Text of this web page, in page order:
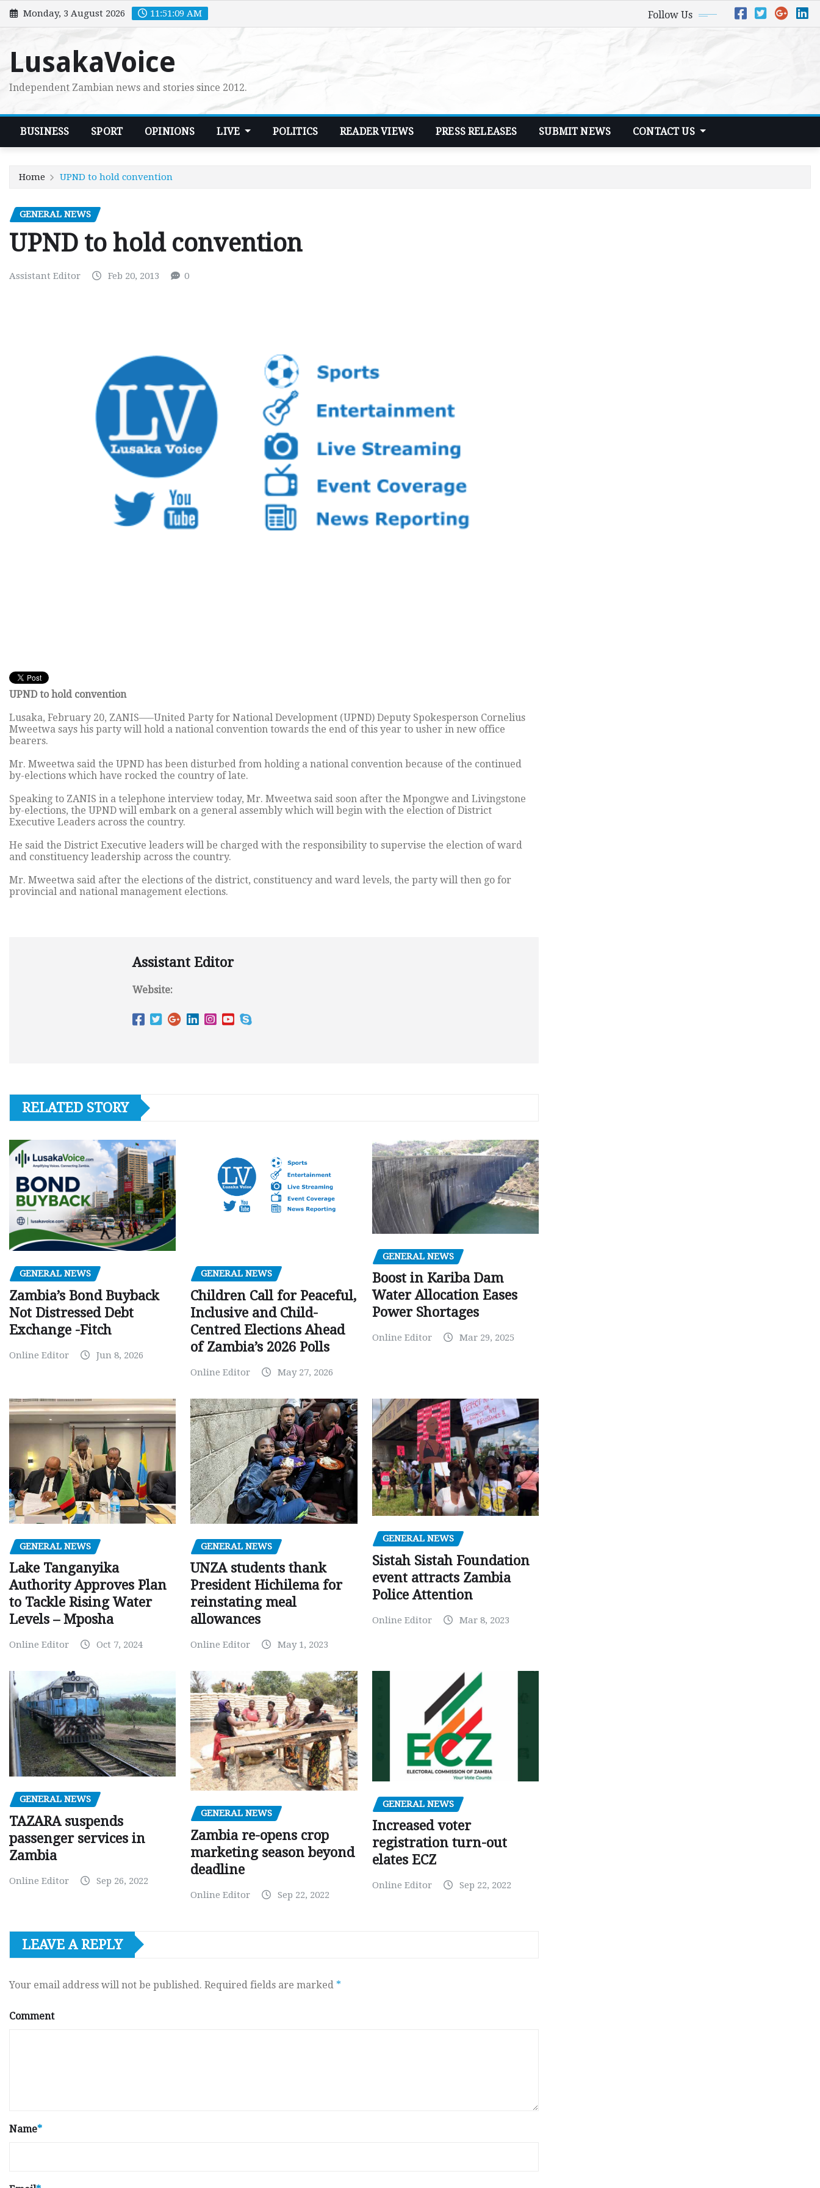
Skip
to
Monday, 3 August 2026 11:51:10 AM Follow Us
LusakaVoice
Independent Zambian news and stories since 2012.
BUSINESS SPORT OPINIONS LIVE POLITICS READER VIEWS PRESS RELEASES SUBMIT NEWS CONTACT US
Home UPND to hold convention
GENERAL NEWS
UPND to hold convention
Assistant Editor Feb 20, 2013 0
UPND to hold convention
Lusaka, February 20, ZANIS—–United Party for National Development (UPND) Deputy Spokesperson Cornelius
Mweetwa says his party will hold a national convention towards the end of this year to usher in new office
bearers.
Mr. Mweetwa said the UPND has been disturbed from holding a national convention because of the continued
by-elections which have rocked the country of late.
Speaking to ZANIS in a telephone interview today, Mr. Mweetwa said soon after the Mpongwe and Livingstone
by-elections, the UPND will embark on a general assembly which will begin with the election of District
Executive Leaders across the country.
He said the District Executive leaders will be charged with the responsibility to supervise the election of ward
and constituency leadership across the country.
Mr. Mweetwa said after the elections of the district, constituency and ward levels, the party will then go for
provincial and national management elections.
Assistant Editor
Website:
RELATED STORY
GENERAL NEWS
Zambia’s Bond Buyback
Not Distressed Debt
Exchange -Fitch
Online Editor Jun 8, 2026
GENERAL NEWS
Children Call for Peaceful,
Inclusive and Child-
Centred Elections Ahead
of Zambia’s 2026 Polls
Online Editor May 27, 2026
GENERAL NEWS
Boost in Kariba Dam
Water Allocation Eases
Power Shortages
Online Editor Mar 29, 2025
GENERAL NEWS
Lake Tanganyika
Authority Approves Plan
to Tackle Rising Water
Levels – Mposha
Online Editor Oct 7, 2024
GENERAL NEWS
UNZA students thank
President Hichilema for
reinstating meal
allowances
Online Editor May 1, 2023
GENERAL NEWS
Sistah Sistah Foundation
event attracts Zambia
Police Attention
Online Editor Mar 8, 2023
GENERAL NEWS
TAZARA suspends
passenger services in
Zambia
Online Editor Sep 26, 2022
GENERAL NEWS
Zambia re-opens crop
marketing season beyond
deadline
Online Editor Sep 22, 2022
GENERAL NEWS
Increased voter
registration turn-out
elates ECZ
Online Editor Sep 22, 2022
LEAVE A REPLY
Your email address will not be published. Required fields are marked *
Comment
Name*